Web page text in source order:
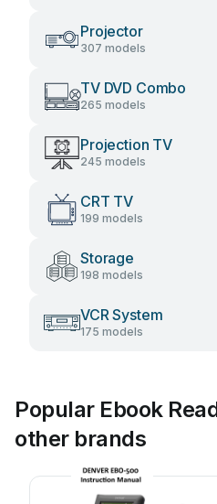
Projector
307 models
TV DVD Combo
265 models
Projection TV
245 models
CRT TV
199 models
Storage
198 models
VCR System
175 models
Popular Ebook
other brands